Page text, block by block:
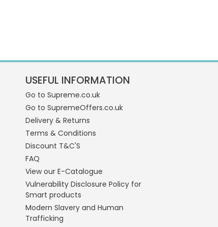
USEFUL INFORMATION
Go to Supreme.co.uk
Go to SupremeOffers.co.uk
Delivery & Returns
Terms & Conditions
Discount T&C'S
FAQ
View our E-Catalogue
Vulnerability Disclosure Policy for
Smart products
Modern Slavery and Human
Trafficking